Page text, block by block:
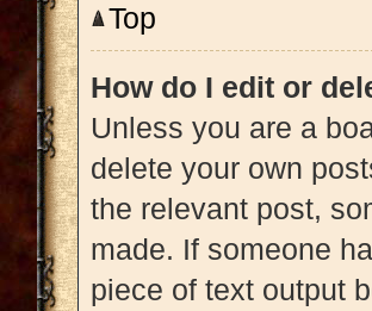
Top
How do I edit or
Unless you are a
delete your own
the relevant post,
made. If someone
piece of text output